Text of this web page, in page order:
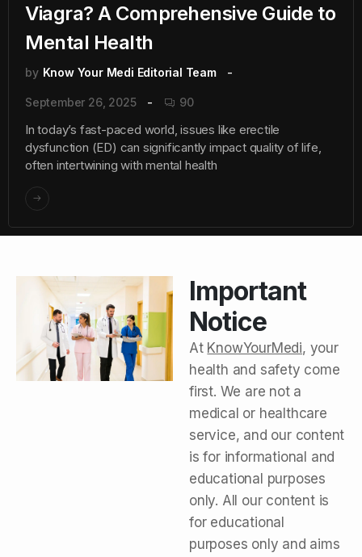
Viagra? A Comprehensive Guide to
Mental Health
by Know Your Medi Editorial Team
September 26, 2025 90
In today’s fast-paced world, issues like erectile
dysfunction (ED) can significantly impact quality of life,
often intertwining with mental health
Important
Notice
At KnowYourMedi, your
health and safety come
first. We are not a
medical or healthcare
service, and our content
is for informational and
educational purposes
only. All our content is
for educational
purposes only and aims